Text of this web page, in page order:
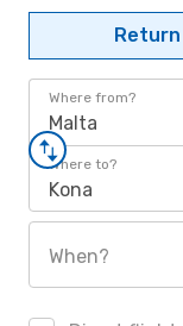
Return
Where from?
Malta
Where to?
Kona
When?